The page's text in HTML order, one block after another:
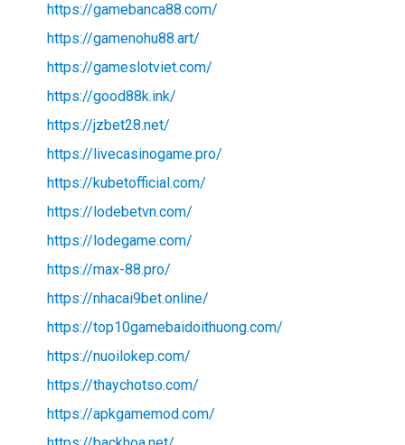
https://gamebanca88.com/
https://gamenohu88.art/
https://gameslotviet.com/
https://good88k.ink/
https://jzbet28.net/
https://livecasinogame.pro/
https://kubetofficial.com/
https://lodebetvn.com/
https://lodegame.com/
https://max-88.pro/
https://nhacai9bet.online/
https://top10gamebaidoithuong.com/
https://nuoilokep.com/
https://thaychotso.com/
https://apkgamemod.com/